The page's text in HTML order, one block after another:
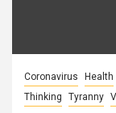
Coronavirus Health
Thinking
Tyranny